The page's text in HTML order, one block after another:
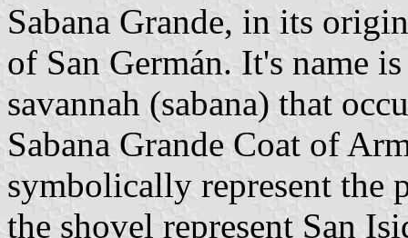
Sabana Grande, in its
of San Germán. It's name
savannah (sabana) that
Sabana Grande Coat of
symbolically represent the
the shovel represent San